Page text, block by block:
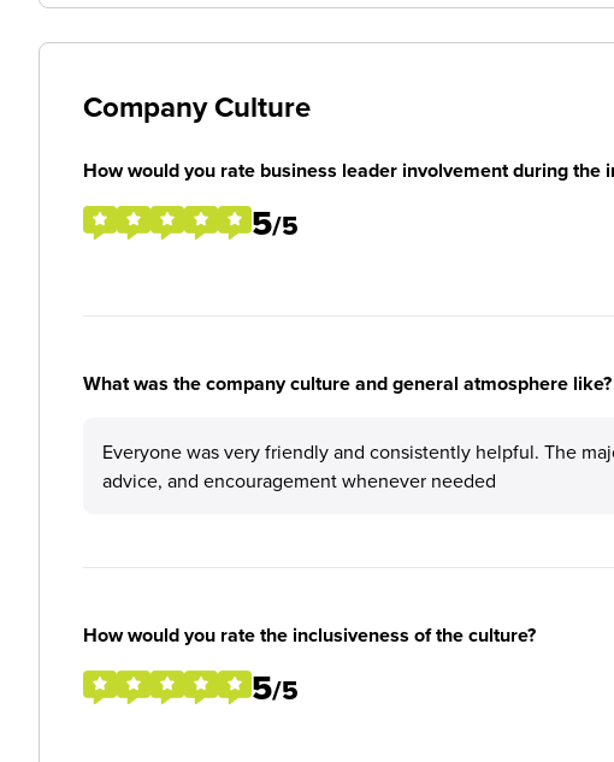
Company Culture
How would you rate business leader involvement during the
5/5
What was the company culture and general atmosphere like?
Everyone was very friendly and consistently helpful. The
advice, and encouragement whenever needed
How would you rate the inclusiveness of the culture?
5/5